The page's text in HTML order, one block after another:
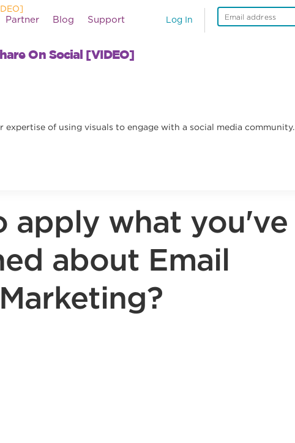
Log In
Partner Blog Support
On Social [VIDEO]
expertise of using visuals to engage with a social media community.
apply what you've
about Email
Marketing?